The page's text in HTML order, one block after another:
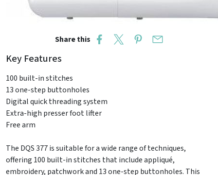
Share this
Key Features
100 built-in stitches
13 one-step buttonholes
Digital quick threading system
Extra-high presser foot lifter
Free arm
The DQS 377 is suitable for a wide range of techniques,
offering 100 built-in stitches that include appliqué,
embroidery, patchwork and 13 one-step buttonholes. This